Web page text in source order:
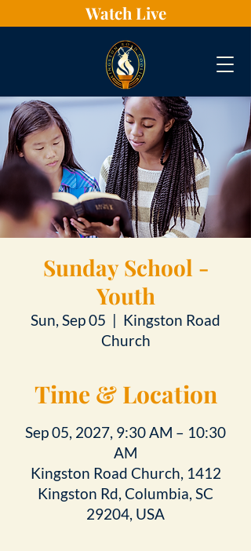
Watch Live
Sunday School -
Youth
Sun, Sep 05
  |
Kingston Road
Church
Time & Location
Sep 05, 2027, 9:30 AM – 10:30
AM
Kingston Road Church, 1412
Kingston Rd, Columbia, SC
29204, USA